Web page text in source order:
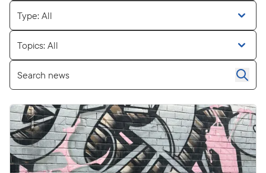
Type: All
Topics: All